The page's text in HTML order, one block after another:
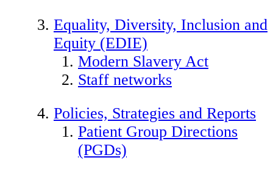
Equality, Diversity, Inclusion and
Equity (EDIE)
Modern Slavery Act
Staff networks
Policies, Strategies and Reports
Patient Group Directions
(PGDs)